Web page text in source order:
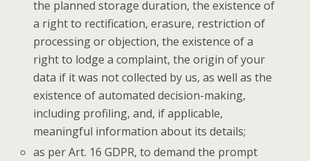
the planned storage duration, the existence of
a right to rectification, erasure, restriction of
processing or objection, the existence of a
right to lodge a complaint, the origin of your
data if it was not collected by us, as well as the
existence of automated decision-making,
including profiling, and, if applicable,
meaningful information about its details;
as per Art. 16 GDPR, to demand the prompt